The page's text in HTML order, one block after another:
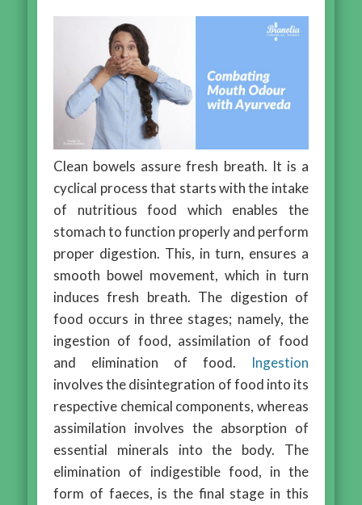
Clean bowels assure fresh breath. It is a
cyclical process that starts with the intake
of nutritious food which enables the
stomach to function properly and perform
proper digestion. This, in turn, ensures a
smooth bowel movement, which in turn
induces fresh breath. The digestion of
food occurs in three stages; namely, the
ingestion of food, assimilation of food
and elimination of food.
Ingestion
involves the disintegration of food into its
respective chemical components, whereas
assimilation involves the absorption of
essential minerals into the body. The
elimination of indigestible food, in the
form of faeces, is the final stage in this